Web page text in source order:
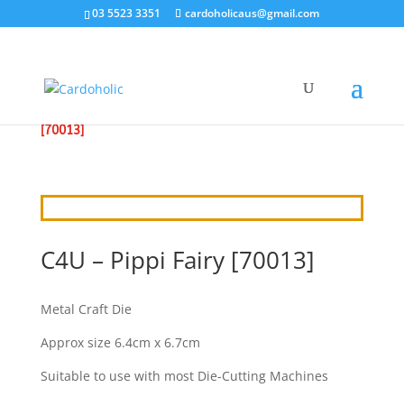
03 5523 3351 cardoholicaus@gmail.com
[70013]
C4U – Pippi Fairy [70013]
Metal Craft Die
Approx size 6.4cm x 6.7cm
Suitable to use with most Die-Cutting Machines